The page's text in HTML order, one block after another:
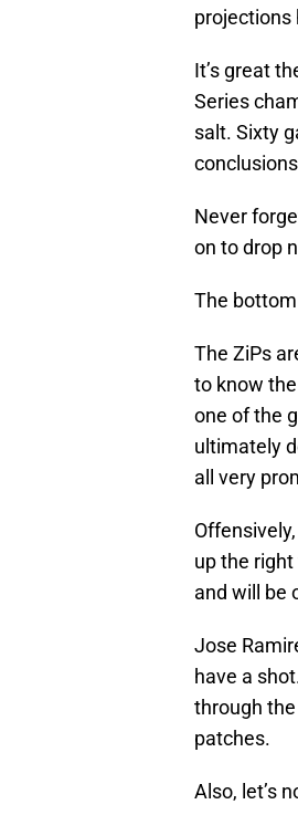
projections
It’s great
Series
salt. Sixty
Never
on to drop
The
The ZiPs
to know
one of the
ultimately
all very
up the right
and will be
Jose
have a
through
patches.
Also, let’s